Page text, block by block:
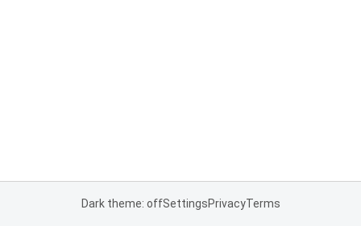
Dark theme: offSettingsPrivacyTerms